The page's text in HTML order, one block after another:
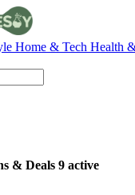
Home & Tech Health
& Deals 9 active